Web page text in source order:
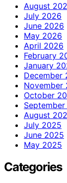
August
July 2026
June 2026
May 2026
April 2026
February
January
December
November
October
August
July 2025
June 2025
May 2025
Categories